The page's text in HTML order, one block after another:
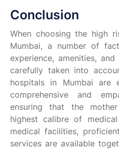
Conclusion
When choosing the high
Mumbai, a number of
experience, amenities,
carefully taken into
hospitals in Mumbai are
comprehensive and
ensuring that the
highest calibre of
medical facilities,
services are available